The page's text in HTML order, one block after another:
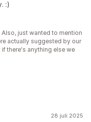
:)
just wanted to mention
actually suggested by our
there's anything else we
28 juli 2025